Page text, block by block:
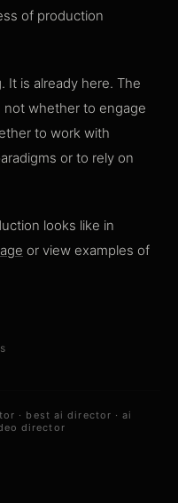
of production
It is already here. The
not whether to engage
to work with
or to rely on
looks like in
or view examples of
· best ai director ·ai
director